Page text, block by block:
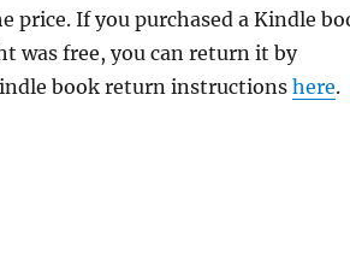
price. If you purchased a Kindle
was free, you can return it by
book return instructionshere.